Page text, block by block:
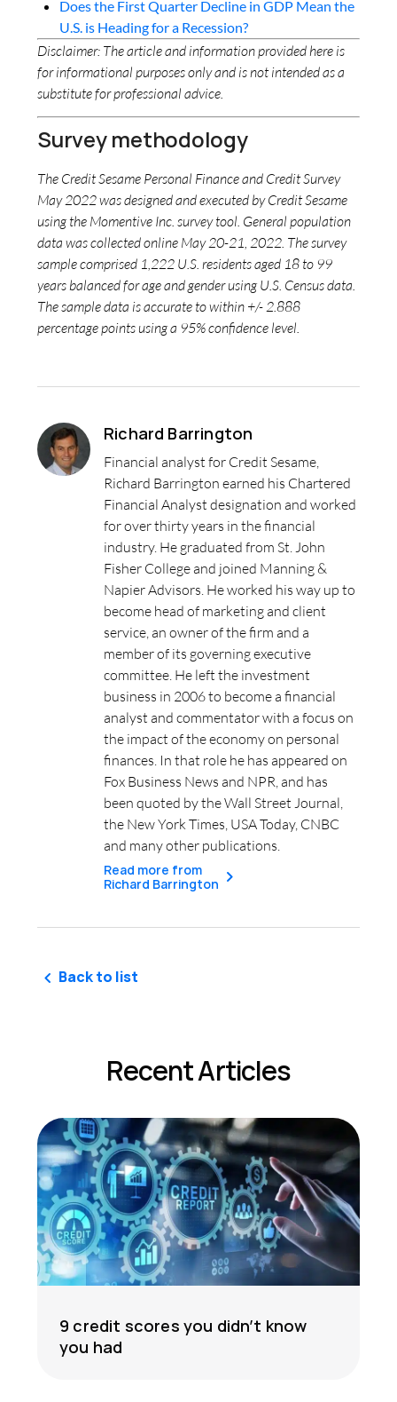
Does the First Quarter Decline in GDP Mean the
U.S. is Heading for a Recession?
Disclaimer: The article and information provided here is
for informational purposes only and is not intended as a
substitute for professional advice.
Survey methodology
The Credit Sesame Personal Finance and Credit Survey
May 2022 was designed and executed by Credit Sesame
using the Momentive Inc. survey tool. General population
data was collected online May 20-21, 2022. The survey
sample comprised 1,222 U.S. residents aged 18 to 99
years balanced for age and gender using U.S. Census data.
The sample data is accurate to within +/- 2.888
percentage points using a 95% confidence level.
Richard Barrington
Financial analyst for Credit Sesame,
Richard Barrington earned his Chartered
Financial Analyst designation and worked
for over thirty years in the financial
industry. He graduated from St. John
Fisher College and joined Manning &
Napier Advisors. He worked his way up to
become head of marketing and client
service, an owner of the firm and a
member of its governing executive
committee. He left the investment
business in 2006 to become a financial
analyst and commentator with a focus on
the impact of the economy on personal
finances. In that role he has appeared on
Fox Business News and NPR, and has
been quoted by the Wall Street Journal,
the New York Times, USA Today, CNBC
and many other publications.
Read more from
Richard Barrington
Back to list
Recent Articles
9 credit scores you didn’t know
you had